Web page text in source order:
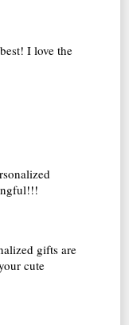
I love the
gifts are
cute